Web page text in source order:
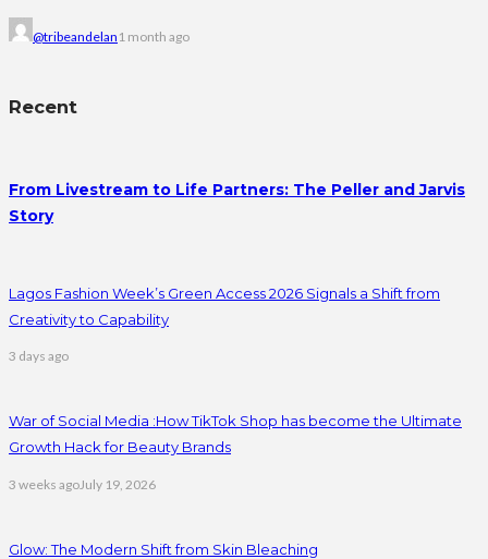
@tribeandelan 1 month ago
Recent
From Livestream to Life Partners: The Peller and Jarvis
Story
Lagos Fashion Week’s Green Access 2026 Signals a Shift from
Creativity to Capability
3 days ago
War of Social Media :How TikTok Shop has become the Ultimate
Growth Hack for Beauty Brands
3 weeks agoJuly 19, 2026
Glow: The Modern Shift from Skin Bleaching